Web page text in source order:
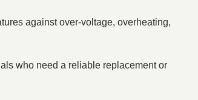
against over-voltage, overheating,
who need a reliable replacement or